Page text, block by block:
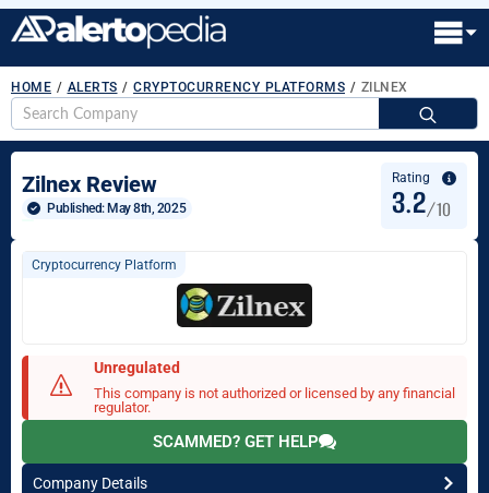
HOME / ALERTS / CRYPTOCURRENCY PLATFORMS / ZILNEX
Zilnex Review
Published: May 8th, 2025
Rating
3.2/10
Cryptocurrency Platform
Unregulated
This company is not authorized or licensed by any financial
regulator.
SCAMMED? GET HELP
Company Details